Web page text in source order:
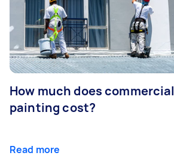
How much does commercial
painting cost?
Read more